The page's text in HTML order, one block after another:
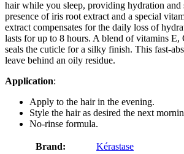
hair while you sleep, providing hydration and
presence of iris root extract and a special
extract compensates for the daily loss of
lasts for up to 8 hours. A blend of vitamins
seals the cuticle for a silky finish. This fast-
leave behind an oily residue.
Application:
Apply to the hair in the evening.
Style the hair as desired the next
No-rinse formula.
Brand:
Kérastase